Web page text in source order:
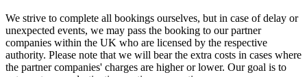
We strive to complete all bookings ourselves, but in case of delay or
unexpected events, we may pass the booking to our partner
companies within the UK who are licensed by the respective
authority. Please note that we will bear the extra costs in cases where
the partner companies' charges are higher or lower. Our goal is to